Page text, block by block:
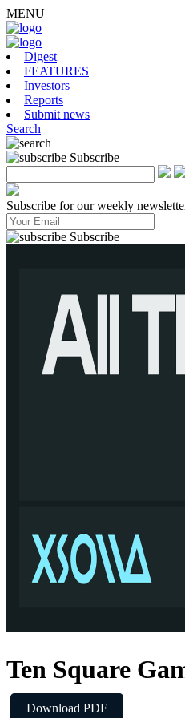
MENU
Digest
FEATURES
Investors
Reports
Submit news
Search
Subscribe
Subscribe for our weekly
Subscribe
Ten Square
Download PDF